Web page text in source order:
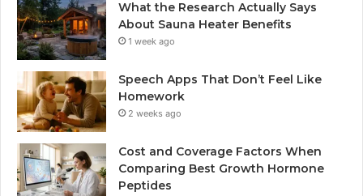
What the Research Actually Says
About Sauna Heater Benefits
1 week ago
Speech Apps That Don’t Feel Like
Homework
2 weeks ago
Cost and Coverage Factors When
Comparing Best Growth Hormone
Peptides